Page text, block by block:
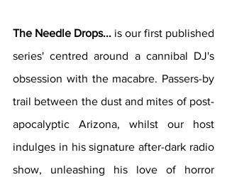
The Needle Drops... is our first published
series' centred around a cannibal DJ's
obsession with the macabre. Passers-by
trail between the dust and mites of post-
apocalyptic Arizona, whilst our host
indulges in his signature after-dark radio
show, unleashing his love of horror